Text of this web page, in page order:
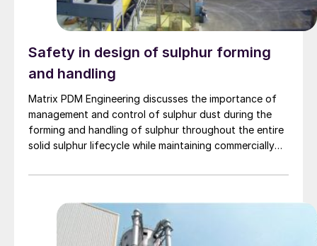
Safety in design of sulphur forming
and handling
Matrix PDM Engineering discusses the importance of
management and control of sulphur dust during the
forming and handling of sulphur throughout the entire
solid sulphur lifecycle while maintaining commercially
overall moisture.